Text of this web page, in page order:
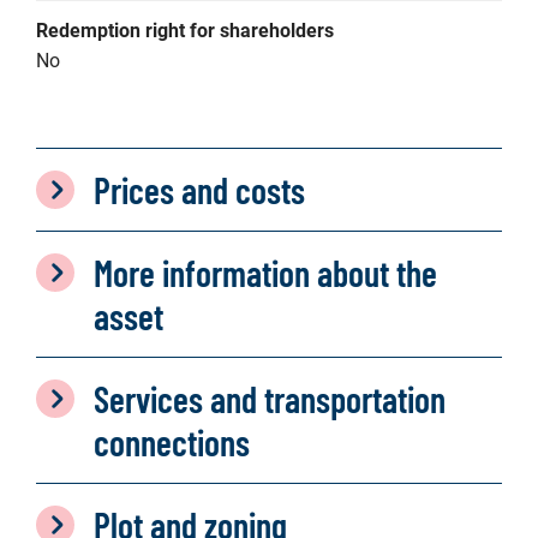
Redemption right for shareholders
No
Prices and costs
More information about the
asset
Services and transportation
connections
Plot and zoning